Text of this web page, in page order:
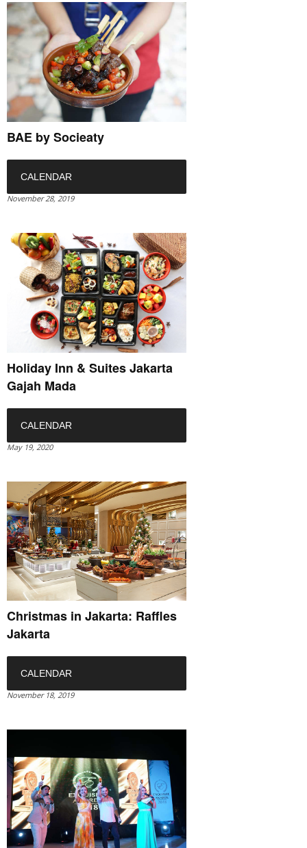
BAE by Socieaty
CALENDAR
November 28, 2019
Holiday Inn & Suites Jakarta
Gajah Mada
CALENDAR
May 19, 2020
Christmas in Jakarta: Raffles
Jakarta
CALENDAR
November 18, 2019